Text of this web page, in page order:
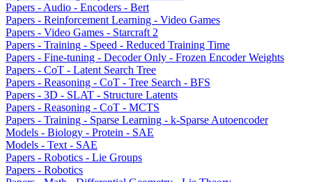
Papers - Audio - Encoders - Bert
Papers - Reinforcement Learning - Video Games
Papers - Video Games - Starcraft 2
Papers - Training - Speed - Reduced Training Time
Papers - Fine-tuning - Decoder Only - Frozen Encoder Weights
Papers - CoT - Latent Search Tree
Papers - Reasoning - CoT - Tree Search - BFS
Papers - 3D - SLAT - Structure Latents
Papers - Reasoning - CoT - MCTS
Papers - Training - Sparse Learning - k-Sparse Autoencoder
Models - Biology - Protein - SAE
Models - Text - SAE
Papers - Robotics - Lie Groups
Papers - Robotics